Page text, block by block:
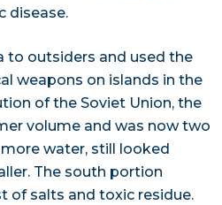
disease.
to outsiders and used the
weapons on islands in the
of the Soviet Union, the
volume and was now two
water, still looked
The south portion
of salts and toxic residue.